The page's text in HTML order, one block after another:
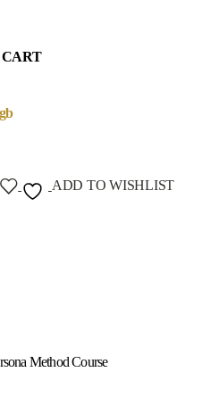
ADD TO WISHLIST
Method Course